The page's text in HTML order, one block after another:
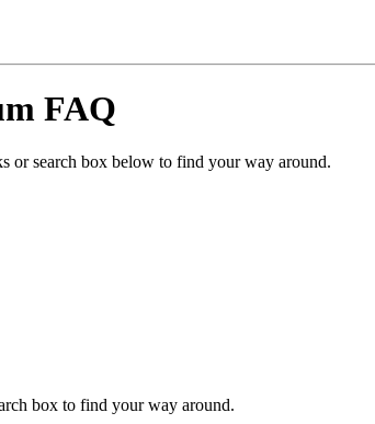
FAQ
or search box below to find your way around.
box to find your way around.